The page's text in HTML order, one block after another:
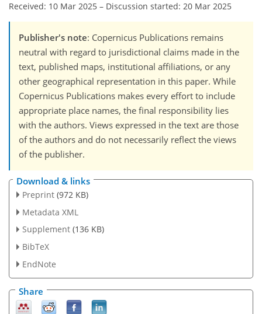
Received: 10 Mar 2025 – Discussion started: 20 Mar 2025
Publisher's note: Copernicus Publications remains
neutral with regard to jurisdictional claims made in the
text, published maps, institutional affiliations, or any
other geographical representation in this paper. While
Copernicus Publications makes every effort to include
appropriate place names, the final responsibility lies
with the authors. Views expressed in the text are those
of the authors and do not necessarily reflect the views
of the publisher.
Download & links
Preprint (972 KB)
Metadata XML
Supplement (136 KB)
BibTeX
EndNote
Share